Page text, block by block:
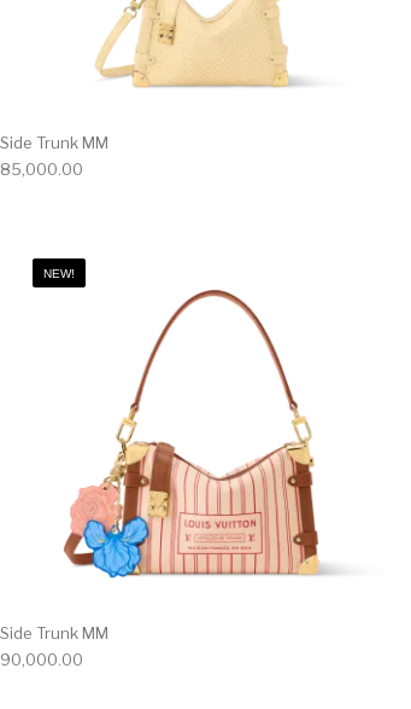
Side Trunk MM
85,000.00
NEW!
Side Trunk MM
90,000.00